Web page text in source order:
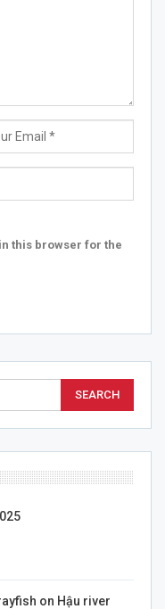
this browser for the
on Hậu river